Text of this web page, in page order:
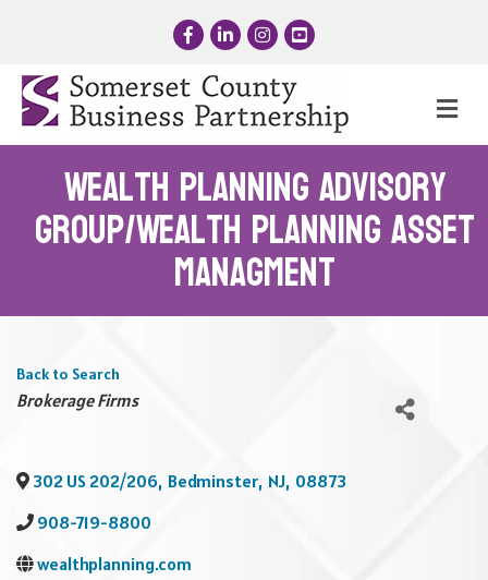
FacebookLinkedInInstagram
YouTube
Wealth Planning Advisory
Group/Wealth Planning Asset
Managment
Back to Search
Categories
Brokerage Firms
302 US 202/206, Bedminster, NJ, 08873
908-719-8800
wealthplanning.com